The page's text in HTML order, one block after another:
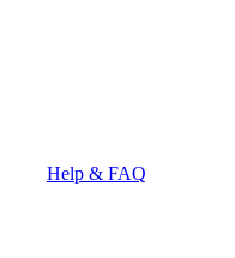
Help & FAQ